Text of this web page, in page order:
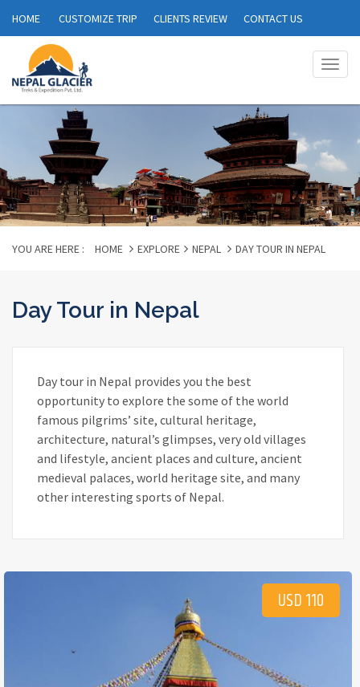
HOME CUSTOMIZE TRIP CLIENTS REVIEW CONTACT US
YOU ARE HERE : HOME EXPLORE NEPAL DAY TOUR IN NEPAL
Day Tour in Nepal
Day tour in Nepal provides you the best
opportunity to explore the some of the world
famous pilgrims’ site, cultural heritage,
architecture, natural’s glimpses, very old villages
and lifestyle, ancient places and culture, ancient
medieval palaces, world heritage site, and many
other interesting sports of Nepal.
USD 110